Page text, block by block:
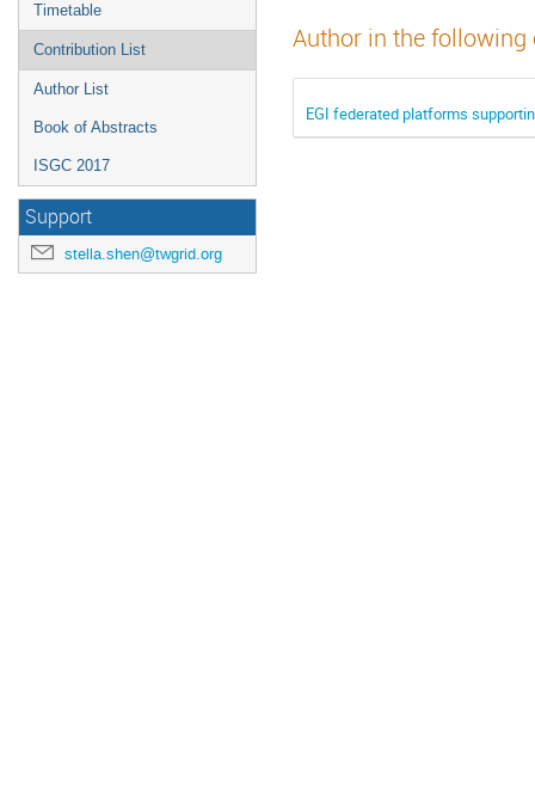
Timetable
Contribution List
Author List
Book of Abstracts
ISGC 2017
Support
stella.shen@twgrid.org
Author in the
EGI federated platforms